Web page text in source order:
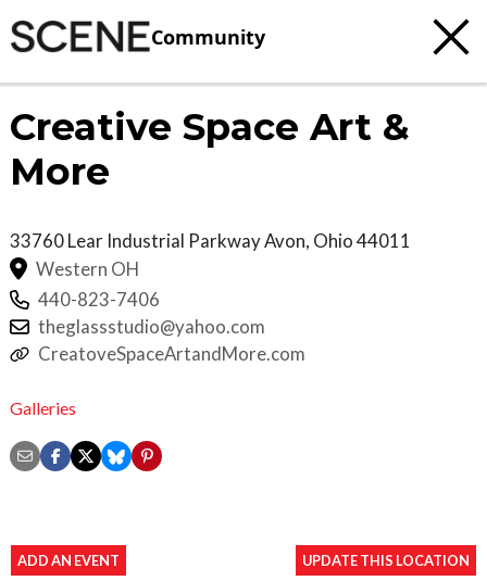
Community
Creative Space Art &
More
33760 Lear Industrial ParkwayAvon, Ohio44011
Western OH
440-823-7406
theglassstudio@yahoo.com
CreatoveSpaceArtandMore.com
Galleries
ADD AN EVENT UPDATE THIS LOCATION